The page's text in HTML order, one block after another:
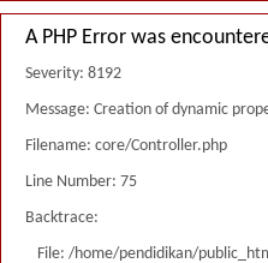
A PHP Error was
Severity: 8192
Message: Creation of dynamic
Filename: core/Controller.php
Line Number: 75
Backtrace:
File: /home/pendidikan/